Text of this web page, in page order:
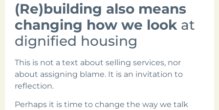
(Re)building also means
changing how we lookat
dignified housing
This is not a text about selling services, nor
about assigning blame. It is an invitation to
reflection.
Perhaps it is time to change the way we talk